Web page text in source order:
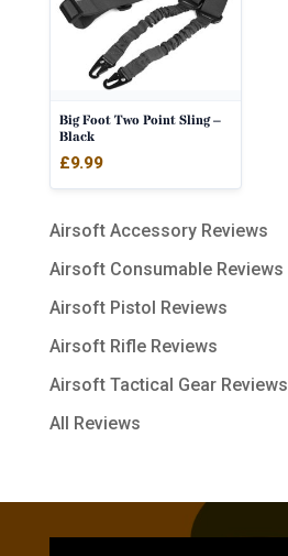
Big Foot Two Point Sling –
Black
£9.99
Airsoft Accessory Reviews
Airsoft Consumable Reviews
Airsoft Pistol Reviews
Airsoft Rifle Reviews
Airsoft Tactical Gear Reviews
All Reviews